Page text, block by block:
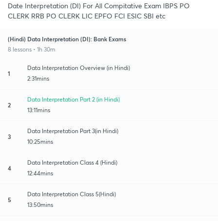
Date Interpretation (DI) For All Compitative Exam IBPS PO
CLERK RRB PO CLERK LIC EPFO FCI ESIC SBI etc
(Hindi) Data Interpretation (DI): Bank Exams
8 lessons • 1h 30m
1
Data Interpretation Overview (in Hindi)
2:31mins
2
Data Interpretation Part 2 (in Hindi)
13:11mins
3
Data Interpretation Part 3(in Hindi)
10:25mins
4
Data Interpretation Class 4 (Hindi)
12:44mins
5
Data Interpretation Class 5(Hindi)
13:50mins